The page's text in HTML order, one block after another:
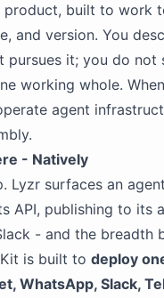
product, built to work
and version. You
pursues it; you do not
working whole.
agent
- Natively
Lyzr surfaces an
API, publishing to its
- and the breadth
is built to deploy
WhatsApp, Slack,